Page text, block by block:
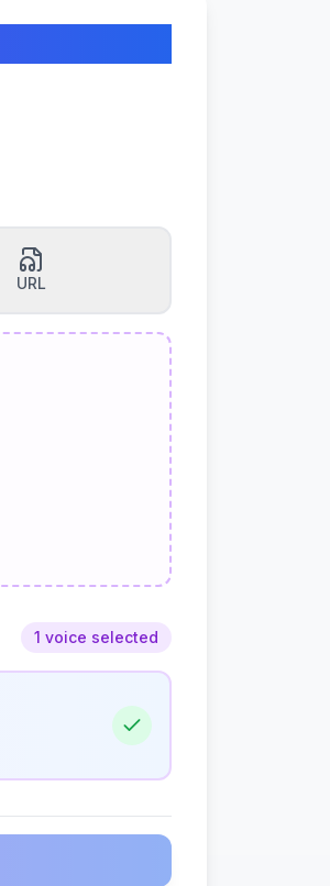
URL
1 voice selected